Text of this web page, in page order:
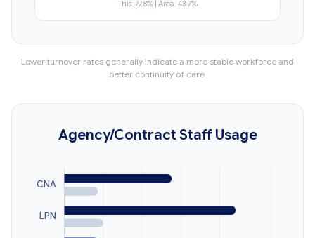
This: 77.8% | Area: 43.7%
Lower turnover rates generally indicate a more stable workforce and
better continuity of care.
Agency/Contract Staff Usage